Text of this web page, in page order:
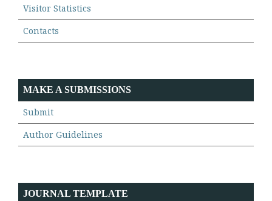
Visitor Statistics
Contacts
MAKE A SUBMISSIONS
Submit
Author Guidelines
JOURNAL TEMPLATE